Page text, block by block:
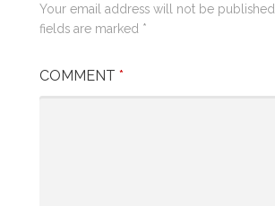
Your email address will not be published.
fields are marked *
COMMENT *